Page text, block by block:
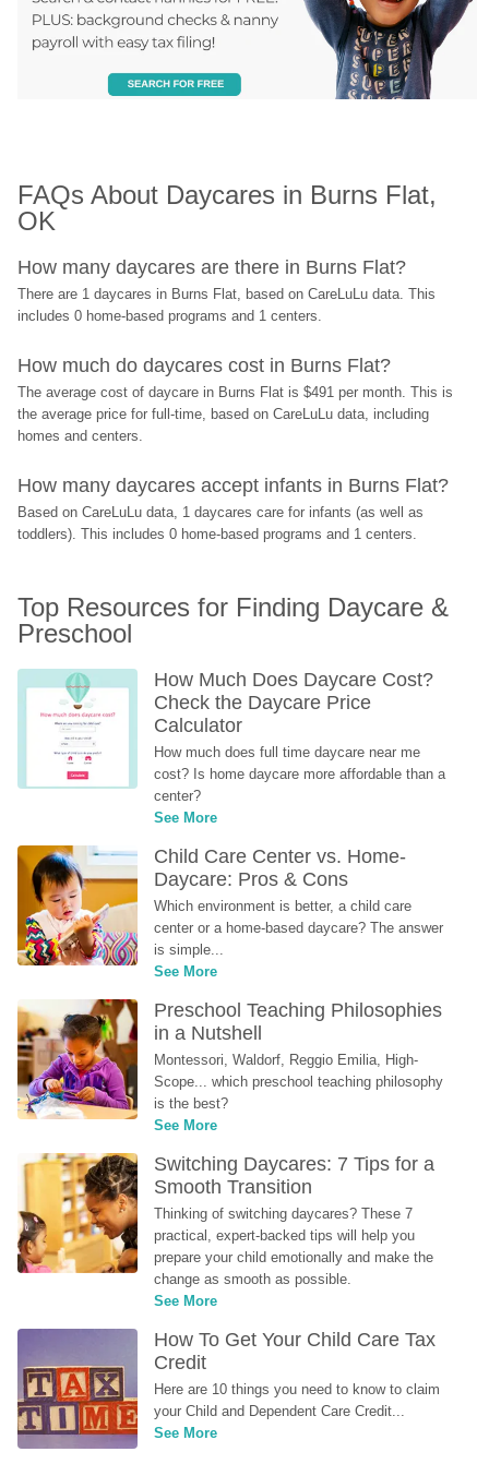
FAQs About Daycares in Burns Flat,
OK
How many daycares are there in Burns Flat?
There are 1 daycares in Burns Flat, based on CareLuLu data. This
includes 0 home-based programs and 1 centers.
How much do daycares cost in Burns Flat?
The average cost of daycare in Burns Flat is $491 per month. This is
the average price for full-time, based on CareLuLu data, including
homes and centers.
How many daycares accept infants in Burns Flat?
Based on CareLuLu data, 1 daycares care for infants (as well as
toddlers). This includes 0 home-based programs and 1 centers.
Top Resources for Finding Daycare &
Preschool
How Much Does Daycare Cost?
Check the Daycare Price
Calculator
How much does full time daycare near me
cost? Is home daycare more affordable than a
center?
See More
Child Care Center vs. Home-
Daycare: Pros & Cons
Which environment is better, a child care
center or a home-based daycare? The answer
is simple...
See More
Preschool Teaching Philosophies
in a Nutshell
Montessori, Waldorf, Reggio Emilia, High-
Scope... which preschool teaching philosophy
is the best?
See More
Switching Daycares: 7 Tips for a
Smooth Transition
Thinking of switching daycares? These 7
practical, expert-backed tips will help you
prepare your child emotionally and make the
change as smooth as possible.
See More
How To Get Your Child Care Tax
Credit
Here are 10 things you need to know to claim
your Child and Dependent Care Credit...
See More